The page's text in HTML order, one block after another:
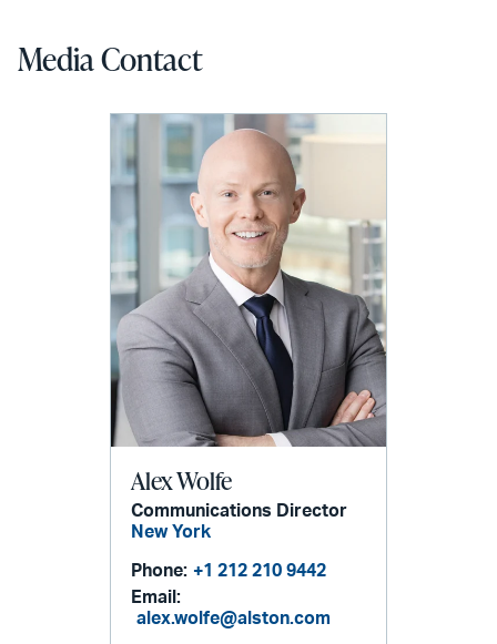
Media Contact
Alex Wolfe
Communications Director
New York
Phone: +1 212 210 9442
Email:
alex.wolfe@alston.com